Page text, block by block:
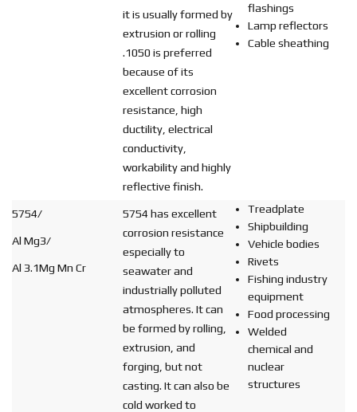
it is usually formed by
extrusion or rolling
.1050 is preferred
because of its
excellent corrosion
resistance, high
ductility, electrical
conductivity,
workability and highly
reflective finish.
flashings
Lamp reflectors
Cable sheathing
5754/
Al Mg3/
Al 3.1Mg Mn Cr
5754 has excellent
corrosion resistance
especially to
seawater and
industrially polluted
atmospheres. It can
be formed by rolling,
extrusion, and
forging, but not
casting. It can also be
cold worked to
Treadplate
Shipbuilding
Vehicle bodies
Rivets
Fishing industry
equipment
Food processing
Welded
chemical and
nuclear
structures